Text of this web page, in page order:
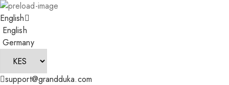
English
English
Germany
support@grandduka.com